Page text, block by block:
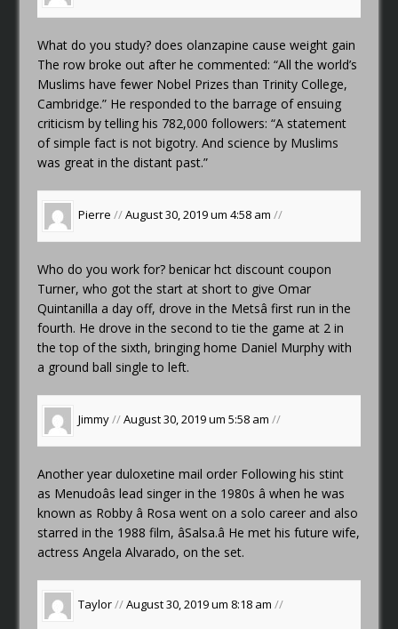
What do you study? does olanzapine cause weight gain
The row broke out after he commented: “All the world’s
Muslims have fewer Nobel Prizes than Trinity College,
Cambridge.” He responded to the barrage of ensuing
criticism by telling his 782,000 followers: “A statement
of simple fact is not bigotry. And science by Muslims
was great in the distant past.”
Pierre //August 30, 2019 um 4:58 am//
Who do you work for?benicar hct discount coupon
Turner, who got the start at short to give Omar
Quintanilla a day off, drove in the Metsâ first run in the
fourth. He drove in the second to tie the game at 2 in
the top of the sixth, bringing home Daniel Murphy with
a ground ball single to left.
Jimmy//August 30, 2019 um 5:58 am//
Another year duloxetine mail order Following his stint
as Menudoâs lead singer in the 1980s â when he was
known as Robby â Rosa went on a solo career and also
starred in the 1988 film, âSalsa.â He met his future wife,
actress Angela Alvarado, on the set.
Taylor//August 30, 2019 um 8:18 am//